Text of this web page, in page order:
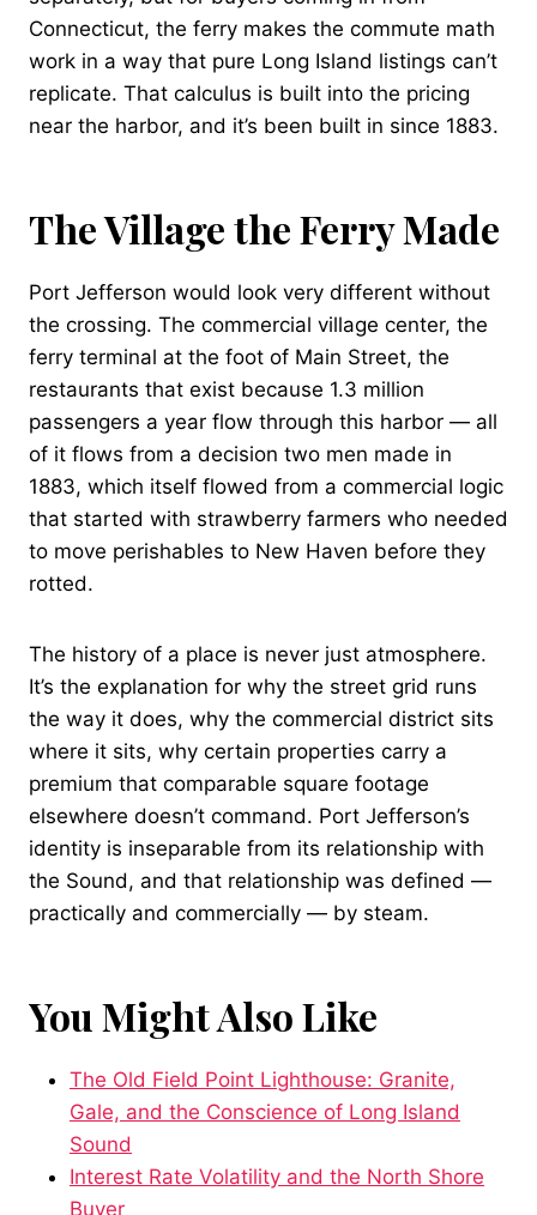
Connecticut, the ferry makes the commute math
work in a way that pure Long Island listings can’t
replicate. That calculus is built into the pricing
near the harbor, and it’s been built in since 1883.
The Village the Ferry Made
Port Jefferson would look very different without
the crossing. The commercial village center, the
ferry terminal at the foot of Main Street, the
restaurants that exist because 1.3 million
passengers a year flow through this harbor — all
of it flows from a decision two men made in
1883, which itself flowed from a commercial logic
that started with strawberry farmers who needed
to move perishables to New Haven before they
rotted.
The history of a place is never just atmosphere.
It’s the explanation for why the street grid runs
the way it does, why the commercial district sits
where it sits, why certain properties carry a
premium that comparable square footage
elsewhere doesn’t command. Port Jefferson’s
identity is inseparable from its relationship with
the Sound, and that relationship was defined —
practically and commercially — by steam.
You Might Also Like
The Old Field Point Lighthouse: Granite,
Gale, and the Conscience of Long Island
Sound
Interest Rate Volatility and the North Shore
Buyer